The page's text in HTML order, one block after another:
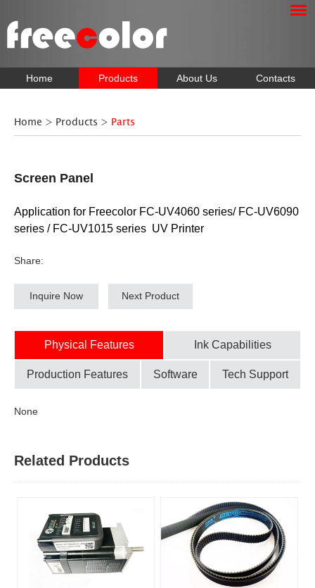
Home Products About Us Contacts
Home > Products > Parts
Screen Panel
Application for Freecolor FC-UV4060 series/ FC-UV6090
series / FC-UV1015 series UV Printer
Share:
Inquire Now Next Product
Physical Features Ink Capabilities
Production Features Software Tech Support
None
Related Products